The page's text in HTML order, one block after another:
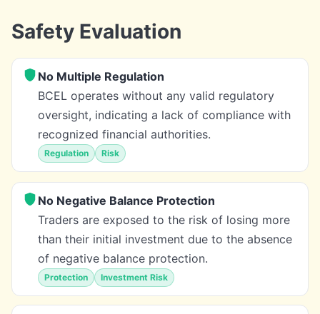
Safety Evaluation
No Multiple Regulation
BCEL operates without any valid regulatory
oversight, indicating a lack of compliance with
recognized financial authorities.
Regulation Risk
No Negative Balance Protection
Traders are exposed to the risk of losing more
than their initial investment due to the absence
of negative balance protection.
Protection Investment Risk